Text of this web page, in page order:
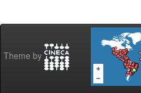
Theme by